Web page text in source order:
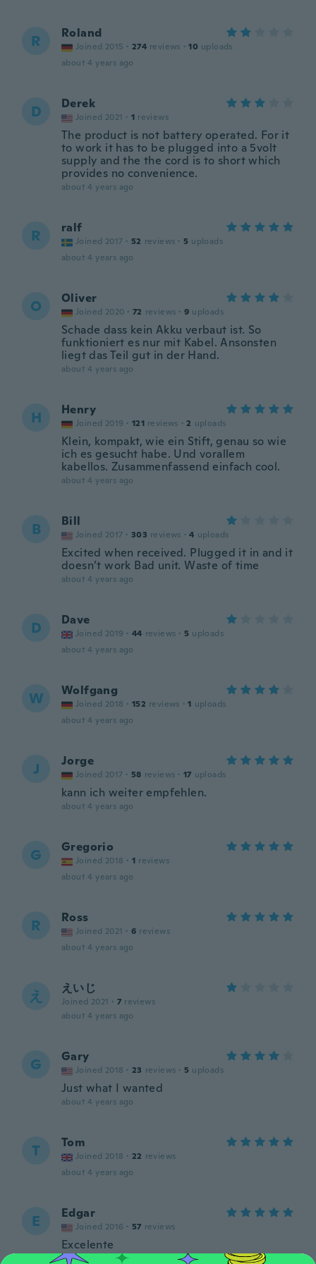
R Roland
Joined 2015 · 274 reviews · 10 uploads
about 4 years ago
D Derek
Joined 2021 · 1 reviews
The product is not battery operated. For it
to work it has to be plugged into a 5volt
supply and the the cord is to short which
provides no convenience.
about 4 years ago
R ralf
Joined 2017 · 52 reviews · 5 uploads
about 4 years ago
O Oliver
Joined 2020 · 72 reviews · 9 uploads
Schade dass kein Akku verbaut ist. So
funktioniert es nur mit Kabel. Ansonsten
liegt das Teil gut in der Hand.
about 4 years ago
H Henry
Joined 2019 · 121 reviews · 2 uploads
Klein, kompakt, wie ein Stift, genau so wie
ich es gesucht habe. Und vorallem
kabellos. Zusammenfassend einfach cool.
about 4 years ago
B Bill
Joined 2017 · 303 reviews · 4 uploads
Excited when received. Plugged it in and it
doesn’t work Bad unit. Waste of time
about 4 years ago
D Dave
Joined 2019 · 44 reviews · 5 uploads
about 4 years ago
W Wolfgang
Joined 2018 · 152 reviews · 1 uploads
about 4 years ago
J Jorge
Joined 2017 · 58 reviews · 17 uploads
kann ich weiter empfehlen.
about 4 years ago
G Gregorio
Joined 2018 · 1 reviews
about 4 years ago
R Ross
Joined 2021 · 6 reviews
about 4 years ago
え えいじ
Joined 2021 · 7 reviews
about 4 years ago
G Gary
Joined 2018 · 23 reviews · 5 uploads
Just what I wanted
about 4 years ago
T Tom
Joined 2018 · 22 reviews
about 4 years ago
E Edgar
Joined 2016 · 57 reviews
Excelente
about 4 years ago